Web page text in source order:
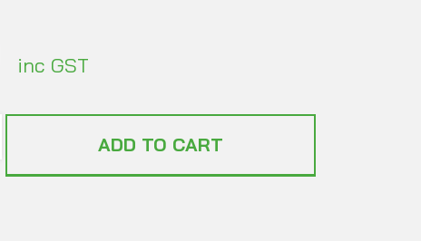
inc GST
ADD TO CART